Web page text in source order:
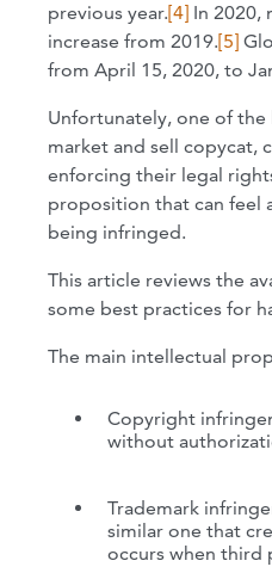
previous year.[4] In 2020,
increase from 2019.[5]
from April 15, 2020, to
Unfortunately, one of
market and sell copycat,
enforcing their legal
proposition that can feel
being infringed.
This article reviews the
some best practices for
The main intellectual
Copyright
without
Trademark
similar one that
occurs when third